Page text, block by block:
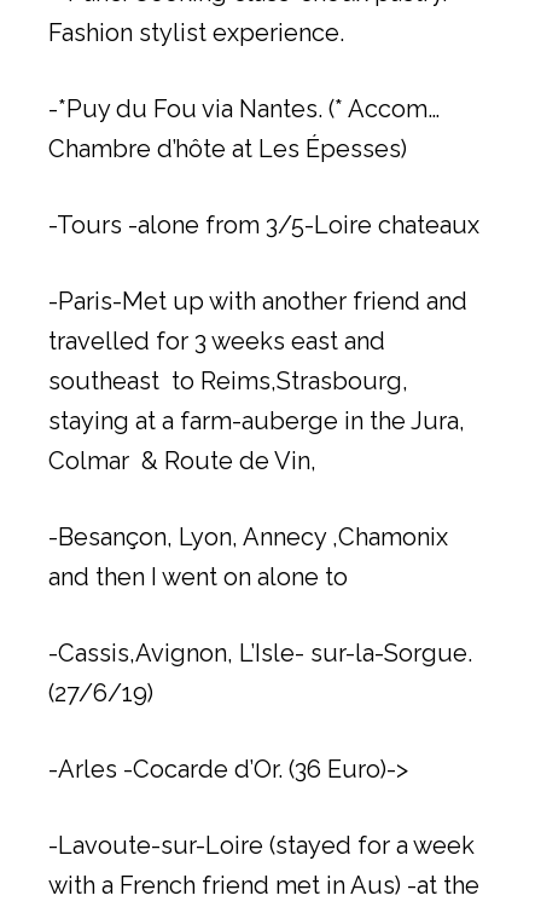
Fashion stylist experience.
-*Puy du Fou via Nantes. (* Accom…
Chambre d’hôte at Les Épesses)
-Tours -alone from 3/5-Loire chateaux
-Paris-Met up with another friend and
travelled for 3 weeks east and
southeast to Reims,Strasbourg,
staying at a farm-auberge in the Jura,
Colmar & Route de Vin,
-Besançon, Lyon, Annecy ,Chamonix
and then I went on alone to
-Cassis,Avignon, L’Isle- sur-la-Sorgue.
(27/6/19)
-Arles -Cocarde d’Or. (36 Euro)->
-Lavoute-sur-Loire (stayed for a week
with a French friend met in Aus) -at the